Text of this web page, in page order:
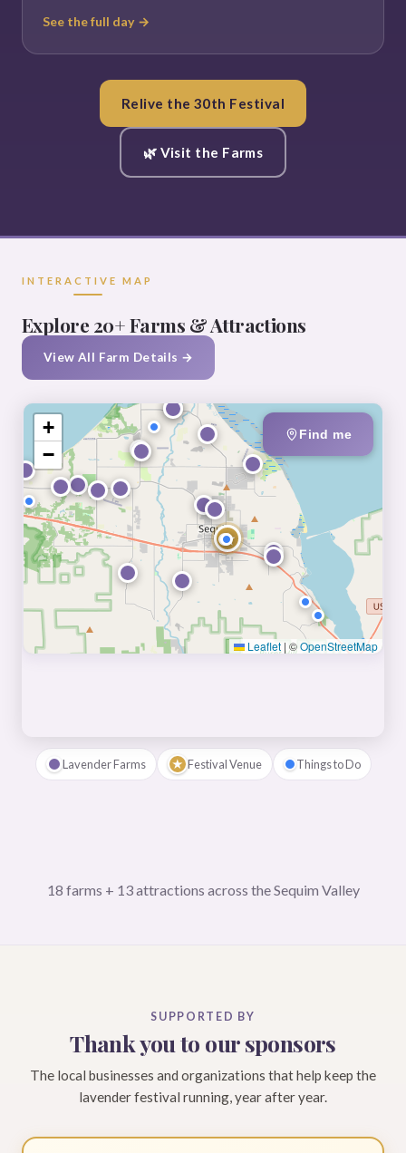
See the full day →
Relive the 30th Festival
🌿 Visit the Farms
INTERACTIVE MAP
Explore 20+ Farms & Attractions
View All Farm Details →
★
+
−
Leaflet | ©OpenStreetMap
Find me
Lavender Farms ★ Festival Venue Things to Do
18 farms + 13 attractions across the Sequim Valley
SUPPORTED BY
Thank you to our sponsors
The local businesses and organizations that help keep the
lavender festival running, year after year.